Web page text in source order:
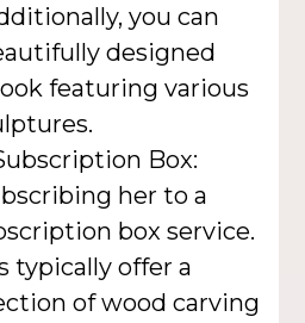
you can
designed
featuring various
Box:
her to a
box service.
typically offer a
of wood carving